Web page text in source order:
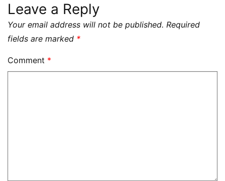
Leave a Reply
Your email address will not be published. Required
fields are marked *
Comment *